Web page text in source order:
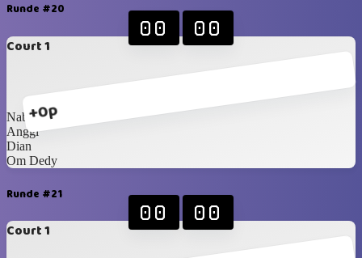
Runde #20
Court 1
+0p
00 00
Nabil
Anggi
Dian
Om Dedy
Runde #21
Court 1
00 00